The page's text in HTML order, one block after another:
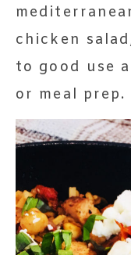
chicken
to good use
or meal prep.